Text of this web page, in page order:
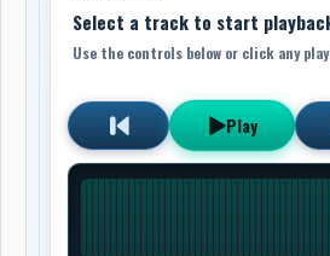
Select a track to start
Use the controls below or click any
Play